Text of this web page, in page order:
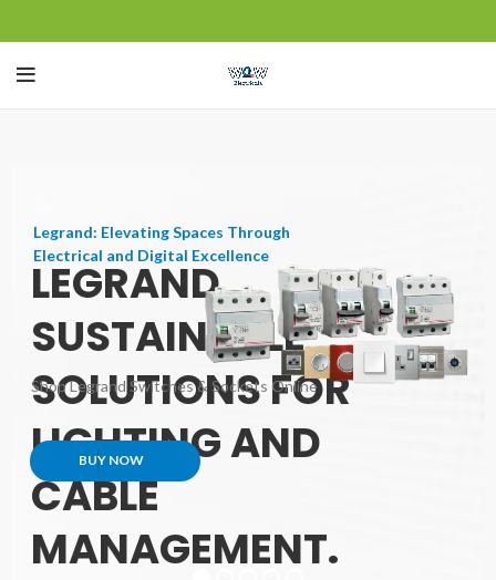
BUY NOW
LEGRAND
SUSTAINABLE
SOLUTIONS FOR
LIGHTING AND
CABLE
MANAGEMENT.
Legrand: Elevating Spaces Through
Electrical and Digital Excellence
Shop Legrand Switches & Sockets Online